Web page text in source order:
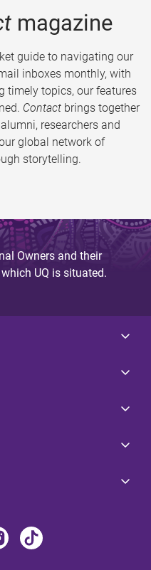
magazine
guide to navigating our
inboxes monthly, with
timely topics, our features
Contact brings together
researchers and
global network of
storytelling.
Owners and their
UQ is situated.